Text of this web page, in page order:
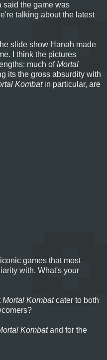
said the game was
talking about the latest
slide show Hanah made
I think the pictures
much ofMortal
its the gross absurdity with
Kombatin particular, are
games that most
with. What's your
Mortal Kombatcater to both
Kombatand for the